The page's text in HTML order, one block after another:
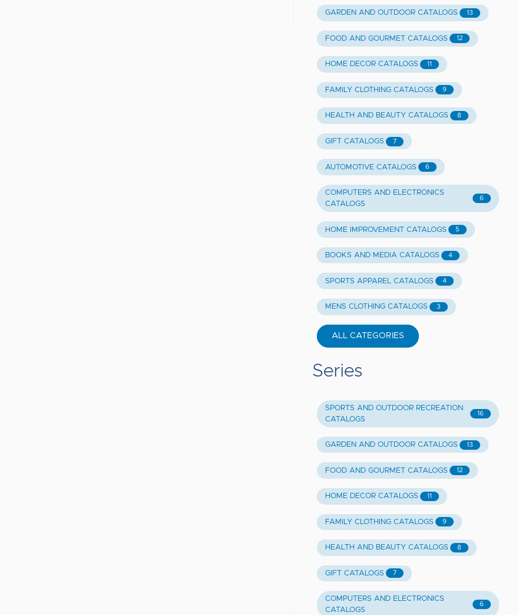
GARDEN AND OUTDOOR CATALOGS 13
FOOD AND GOURMET CATALOGS 12
HOME DECOR CATALOGS 11
FAMILY CLOTHING CATALOGS 9
HEALTH AND BEAUTY CATALOGS 8
GIFT CATALOGS 7
AUTOMOTIVE CATALOGS 6
COMPUTERS AND ELECTRONICS
CATALOGS
6
HOME IMPROVEMENT CATALOGS 5
BOOKS AND MEDIA CATALOGS 4
SPORTS APPAREL CATALOGS 4
MENS CLOTHING CATALOGS 3
ALL CATEGORIES
Series
SPORTS AND OUTDOOR RECREATION
CATALOGS
16
GARDEN AND OUTDOOR CATALOGS 13
FOOD AND GOURMET CATALOGS 12
HOME DECOR CATALOGS 11
FAMILY CLOTHING CATALOGS 9
HEALTH AND BEAUTY CATALOGS 8
GIFT CATALOGS 7
COMPUTERS AND ELECTRONICS
CATALOGS
6